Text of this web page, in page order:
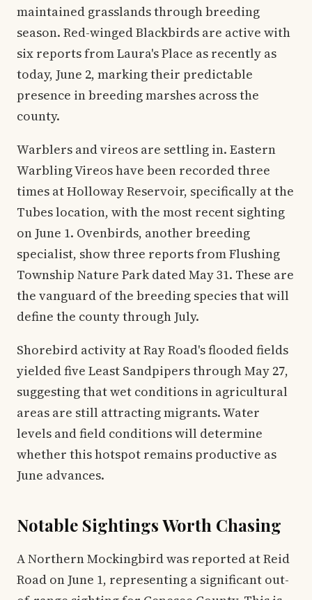
maintained grasslands through breeding
season. Red-winged Blackbirds are active with
six reports from Laura's Place as recently as
today, June 2, marking their predictable
presence in breeding marshes across the
county.
Warblers and vireos are settling in. Eastern
Warbling Vireos have been recorded three
times at Holloway Reservoir, specifically at the
Tubes location, with the most recent sighting
on June 1. Ovenbirds, another breeding
specialist, show three reports from Flushing
Township Nature Park dated May 31. These are
the vanguard of the breeding species that will
define the county through July.
Shorebird activity at Ray Road's flooded fields
yielded five Least Sandpipers through May 27,
suggesting that wet conditions in agricultural
areas are still attracting migrants. Water
levels and field conditions will determine
whether this hotspot remains productive as
June advances.
Notable Sightings Worth Chasing
A Northern Mockingbird was reported at Reid
Road on June 1, representing a significant out-